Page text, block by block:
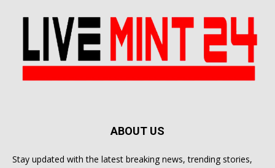
ABOUT US
Stay updated with the latest breaking news, trending stories,